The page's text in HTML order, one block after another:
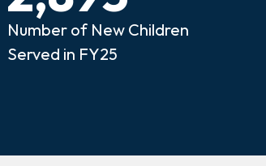
Number of New Children
Served in FY25